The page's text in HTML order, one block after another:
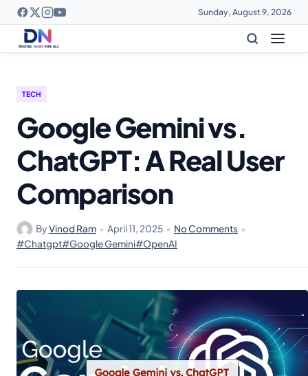
Sunday, August 9, 2026
TECH
Google Gemini vs.
ChatGPT: A Real User
Comparison
ByVinod Ram • April 11, 2025 • No Comments •
#Chatgpt#Google Gemini#OpenAI